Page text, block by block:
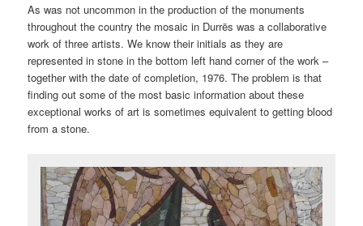
As was not uncommon in the production of the monuments
throughout the country the mosaic in Durrës was a collaborative
work of three artists. We know their initials as they are
represented in stone in the bottom left hand corner of the work –
together with the date of completion, 1976. The problem is that
finding out some of the most basic information about these
exceptional works of art is sometimes equivalent to getting blood
from a stone.